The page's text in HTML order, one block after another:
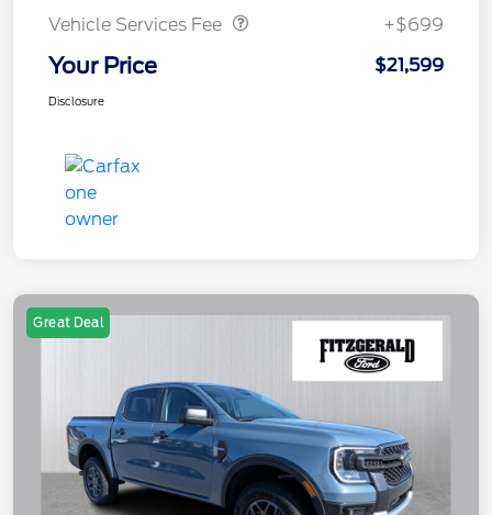
Vehicle Services Fee
+$699
Your Price $21,599
Disclosure
Great Deal